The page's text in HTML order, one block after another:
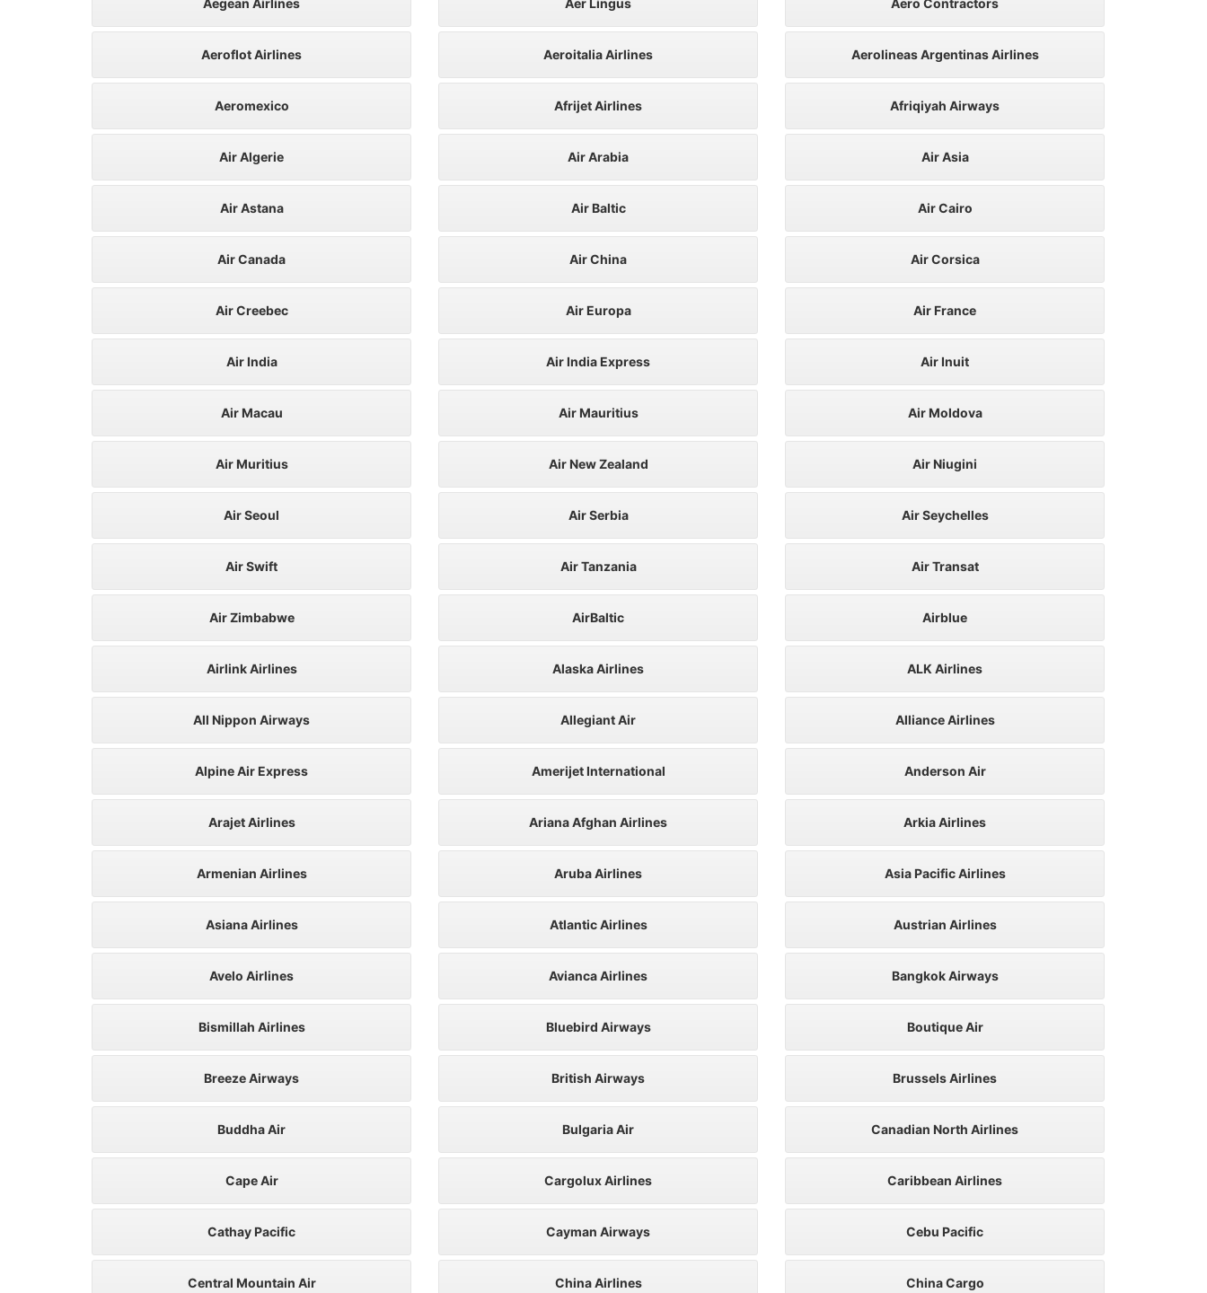
Aegean Airlines Aer Lingus Aero Contractors
Aeroflot Airlines Aeroitalia Airlines Aerolineas Argentinas Airlines
Aeromexico Afrijet Airlines Afriqiyah Airways
Air Algerie Air Arabia Air Asia
Air Astana Air Baltic Air Cairo
Air Canada Air China Air Corsica
Air Creebec Air Europa Air France
Air India Air India Express Air Inuit
Air Macau Air Mauritius Air Moldova
Air Muritius Air New Zealand Air Niugini
Air Seoul Air Serbia Air Seychelles
Air Swift Air Tanzania Air Transat
Air Zimbabwe AirBaltic Airblue
Airlink Airlines Alaska Airlines ALK Airlines
All Nippon Airways Allegiant Air Alliance Airlines
Alpine Air Express Amerijet International Anderson Air
Arajet Airlines Ariana Afghan Airlines Arkia Airlines
Armenian Airlines Aruba Airlines Asia Pacific Airlines
Asiana Airlines Atlantic Airlines Austrian Airlines
Avelo Airlines Avianca Airlines Bangkok Airways
Bismillah Airlines Bluebird Airways Boutique Air
Breeze Airways British Airways Brussels Airlines
Buddha Air Bulgaria Air Canadian North Airlines
Cape Air Cargolux Airlines Caribbean Airlines
Cathay Pacific Cayman Airways Cebu Pacific
Central Mountain Air China Airlines China Cargo